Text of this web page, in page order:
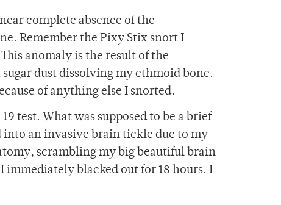
complete absence of the
Remember the Pixy Stix snort I
anomaly is the result of the
dust dissolving my ethmoid bone.
of anything else I snorted.
test. What was supposed to be a brief
into an invasive brain tickle due to my
scrambling my big beautiful brain
immediately blacked out for 18 hours. I